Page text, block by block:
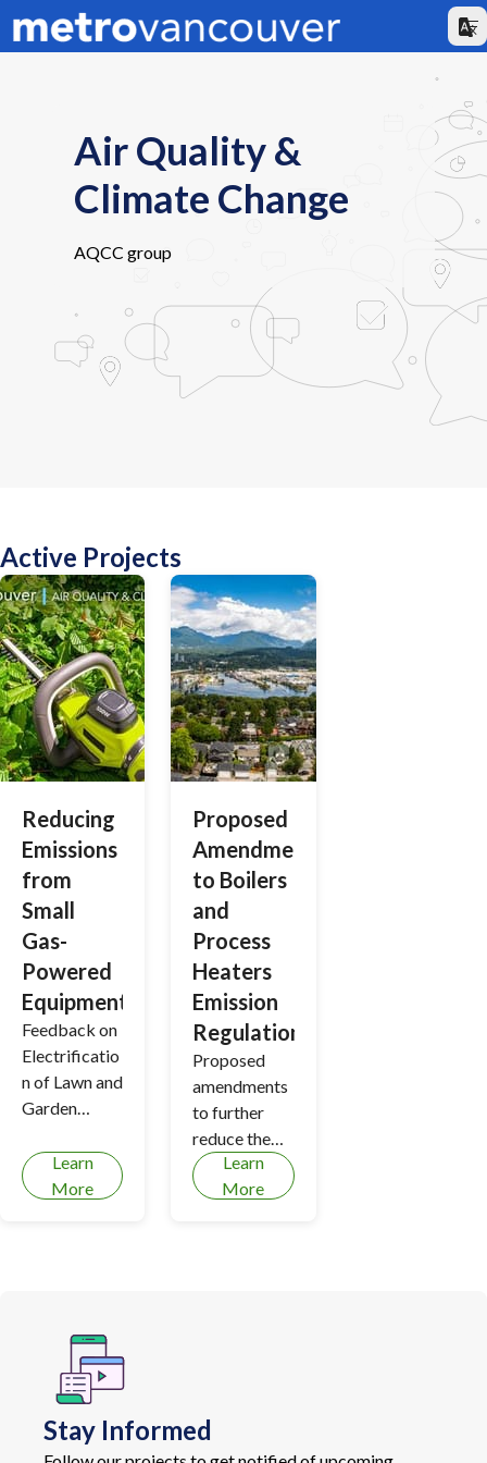
Air Quality &
Climate Change
AQCC group
Active Projects
Reducing
Emissions
from
Small
Gas-
Powered
Equipment
Feedback on
Electrificatio
n of Lawn and
Garden
Learn
More
Proposed
Amendments
to Boilers
and
Process
Heaters
Emission
Regulation
Proposed
amendments
to further
reduce the
discharge of
health-
Learn
More
Stay Informed